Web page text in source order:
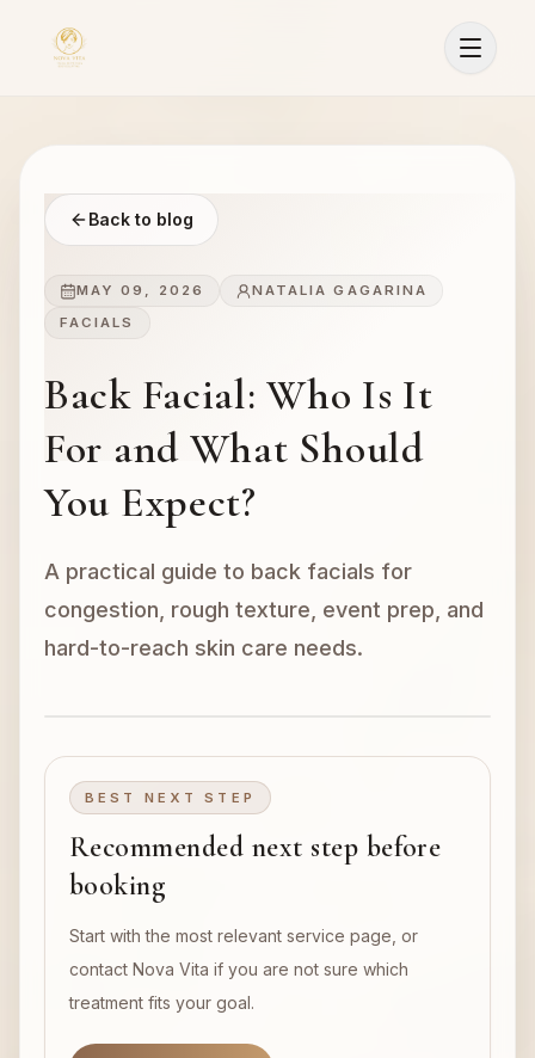
Back to blog
MAY 09, 2026
NATALIA GAGARINA
FACIALS
Back Facial: Who Is It
For and What Should
You Expect?
A practical guide to back facials for
congestion, rough texture, event prep, and
hard-to-reach skin care needs.
BEST NEXT STEP
Recommended next step before
booking
Start with the most relevant service page, or
contact Nova Vita if you are not sure which
treatment fits your goal.